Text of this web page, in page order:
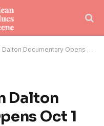
Documentary Opens Oct 1
Dalton
Oct 1